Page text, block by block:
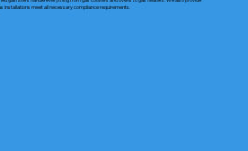
installations meet all necessary compliance requirements.